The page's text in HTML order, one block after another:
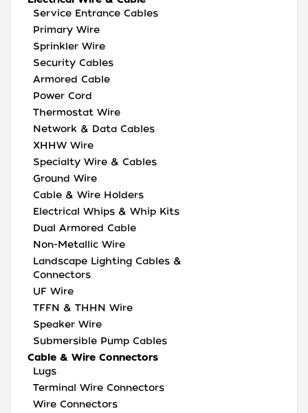
Service Entrance Cables
Primary Wire
Sprinkler Wire
Security Cables
Armored Cable
Power Cord
Thermostat Wire
Network & Data Cables
XHHW Wire
Specialty Wire & Cables
Ground Wire
Cable & Wire Holders
Electrical Whips & Whip Kits
Dual Armored Cable
Non-Metallic Wire
Landscape Lighting Cables &
Connectors
UF Wire
TFFN & THHN Wire
Speaker Wire
Submersible Pump Cables
Cable & Wire Connectors
Lugs
Terminal Wire Connectors
Wire Connectors